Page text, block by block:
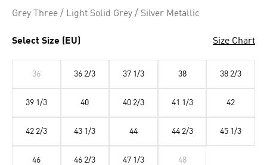
Grey Three / Light Solid Grey / Silver Metallic
Select Size (EU) Size Chart
36 36 2/3 37 1/3 38 38 2/3
39 1/3 40 40 2/3 41 1/3 42
42 2/3 43 1/3 44 44 2/3 45 1/3
46 46 2/3 47 1/3 48